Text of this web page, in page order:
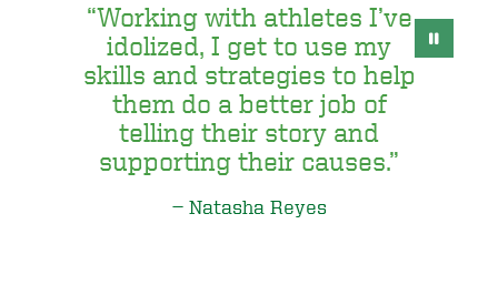
“Working with athletes I’ve
idolized, I get to use my
skills and strategies to help
them do a better job of
telling their story and
supporting their causes.”
Natasha Reyes